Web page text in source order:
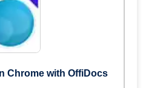
Chrome with OffiDocs